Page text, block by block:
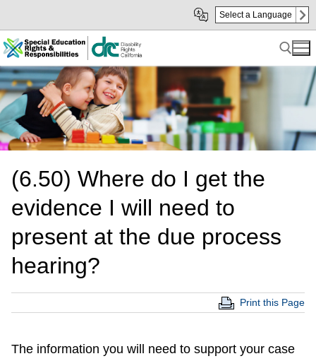
Main
Content
sub
navigation
Select a Language
Search for:
(6.50) Where do I get the
evidence I will need to
present at the due process
hearing?
Print this Page
The information you will need to support your case